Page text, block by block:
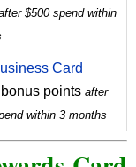
$500 spend within
Card
points after
within 3 months